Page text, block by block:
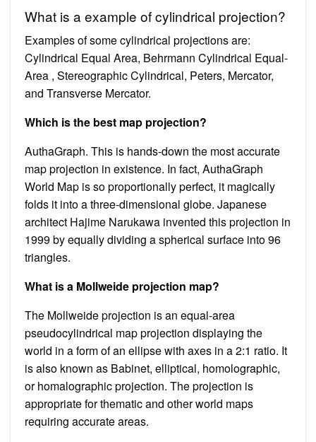
What is a example of cylindrical projection?
Examples of some cylindrical projections are:
Cylindrical Equal Area, Behrmann Cylindrical Equal-
Area , Stereographic Cylindrical, Peters, Mercator,
and Transverse Mercator.
Which is the best map projection?
AuthaGraph. This is hands-down the most accurate
map projection in existence. In fact, AuthaGraph
World Map is so proportionally perfect, it magically
folds it into a three-dimensional globe. Japanese
architect Hajime Narukawa invented this projection in
1999 by equally dividing a spherical surface into 96
triangles.
What is a Mollweide projection map?
The Mollweide projection is an equal-area
pseudocylindrical map projection displaying the
world in a form of an ellipse with axes in a 2:1 ratio. It
is also known as Babinet, elliptical, homolographic,
or homalographic projection. The projection is
appropriate for thematic and other world maps
requiring accurate areas.